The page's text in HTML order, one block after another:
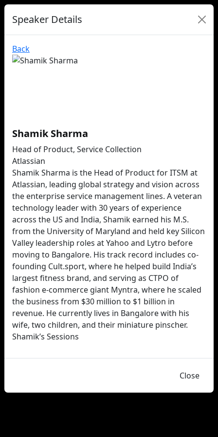
Speaker Details
Back
Shamik Sharma
Head of Product, Service Collection
Atlassian
Shamik Sharma is the Head of Product for ITSM at
Atlassian, leading global strategy and vision across
the enterprise service management lines. A veteran
technology leader with 30 years of experience
across the US and India, Shamik earned his M.S.
from the University of Maryland and held key Silicon
Valley leadership roles at Yahoo and Lytro before
moving to Bangalore. His track record includes co-
founding Cult.sport, where he helped build India’s
largest fitness brand, and serving as CTPO of
fashion e-commerce giant Myntra, where he scaled
the business from $30 million to $1 billion in
revenue. He currently lives in Bangalore with his
wife, two children, and their miniature pinscher.
Shamik’s Sessions
Close